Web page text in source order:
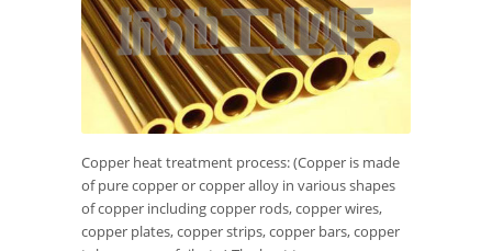
Copper heat treatment process: (Copper is made
of pure copper or copper alloy in various shapes
of copper including copper rods, copper wires,
copper plates, copper strips, copper bars, copper